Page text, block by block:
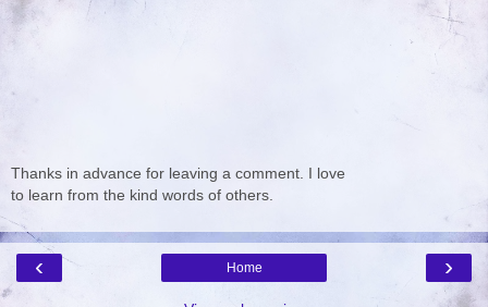
Thanks in advance for leaving a comment. I love
to learn from the kind words of others.
‹ ›
Home